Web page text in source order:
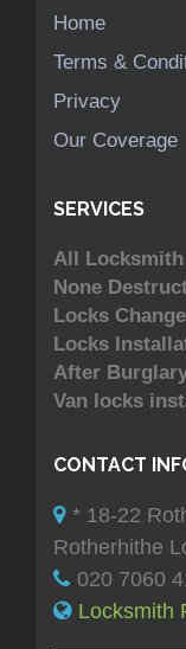
Home
Terms &
Privacy
Our Coverage
SERVICES
All
None
Locks
Locks
After
Van locks
CONTACT
* 18-22
Rotherhithe
020 7060
Locksmith